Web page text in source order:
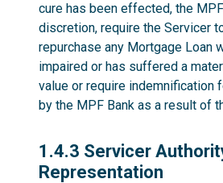
cure has been effected, the
discretion, require the Servicer
repurchase any Mortgage Loan
impaired or has suffered a
value or require indemnification
by the MPF Bank as a result of
1.4.3
1.4.3 Servicer
Representation